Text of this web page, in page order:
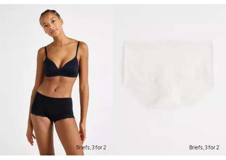
Briefs, 3 for 2 Briefs, 3 for 2